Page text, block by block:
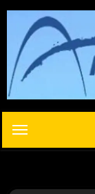
Skip
content